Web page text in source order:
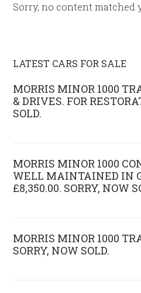
Sorry, no content matched
LATEST CARS FOR SALE
MORRIS MINOR 1000
& DRIVES. FOR
SOLD.
MORRIS MINOR 1000
WELL MAINTAINED IN
£8,350.00. SORRY, NOW
MORRIS MINOR 1000
SORRY, NOW SOLD.